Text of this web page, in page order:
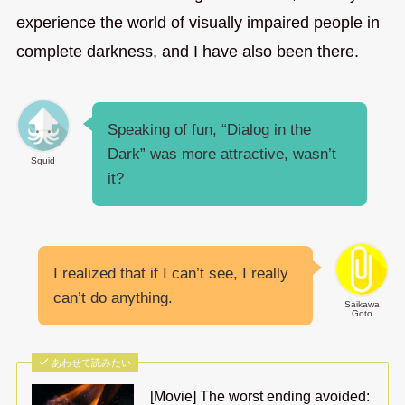
experience the world of visually impaired people in
complete darkness, and I have also been there.
Squid
Speaking of fun, “Dialog in the
Dark” was more attractive, wasn’t
it?
Saikawa
Goto
I realized that if I can’t see, I really
can’t do anything.
あわせて読みたい
[Movie] The worst ending avoided: